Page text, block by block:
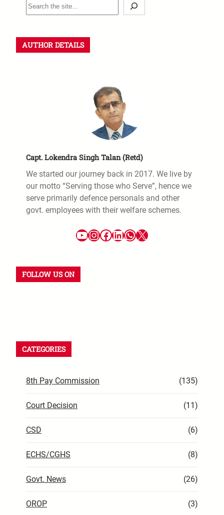
AUTHOR DETAILS
Capt. Lokendra Singh Talan (Retd)
We started our journey back in 2017. We live by
our motto “Serving those who Serve”, hence we
serve primarily defence personals and other
govt. employees with their welfare schemes.
FOLLOW US ON
CATEGORIES
8th Pay Commission (135)
Court Decision (11)
CSD (6)
ECHS/CGHS (8)
Govt. News (26)
OROP (3)